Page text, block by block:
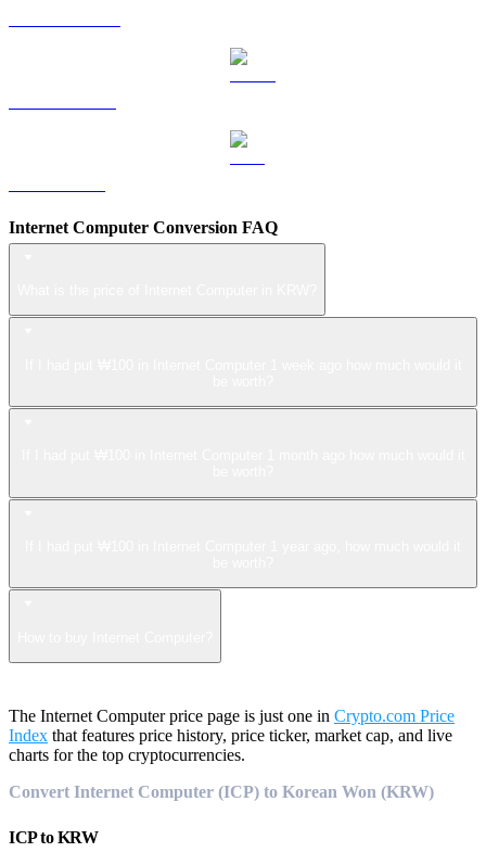
Internet Computer Conversion FAQ
The Internet Computer price page is just one in Crypto.com Price
Index that features price history, price ticker, market cap, and live
charts for the top cryptocurrencies.
Convert Internet Computer (ICP) to Korean Won (KRW)
ICPtoKRW